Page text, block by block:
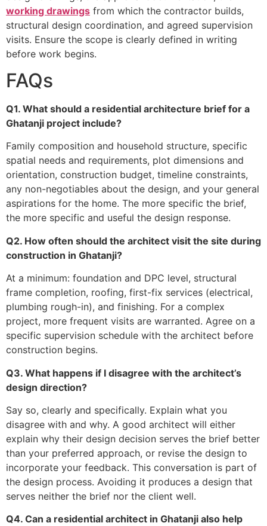
working drawings from which the contractor builds,
structural design coordination, and agreed supervision
visits. Ensure the scope is clearly defined in writing
before work begins.
FAQs
Q1. What should a residential architecture brief for a
Ghatanji project include?
Family composition and household structure, specific
spatial needs and requirements, plot dimensions and
orientation, construction budget, timeline constraints,
any non-negotiables about the design, and your general
aspirations for the home. The more specific the brief,
the more specific and useful the design response.
Q2. How often should the architect visit the site during
construction in Ghatanji?
At a minimum: foundation and DPC level, structural
frame completion, roofing, first-fix services (electrical,
plumbing rough-in), and finishing. For a complex
project, more frequent visits are warranted. Agree on a
specific supervision schedule with the architect before
construction begins.
Q3. What happens if I disagree with the architect’s
design direction?
Say so, clearly and specifically. Explain what you
disagree with and why. A good architect will either
explain why their design decision serves the brief better
than your preferred approach, or revise the design to
incorporate your feedback. This conversation is part of
the design process. Avoiding it produces a design that
serves neither the brief nor the client well.
Q4. Can a residential architect in Ghatanji also help